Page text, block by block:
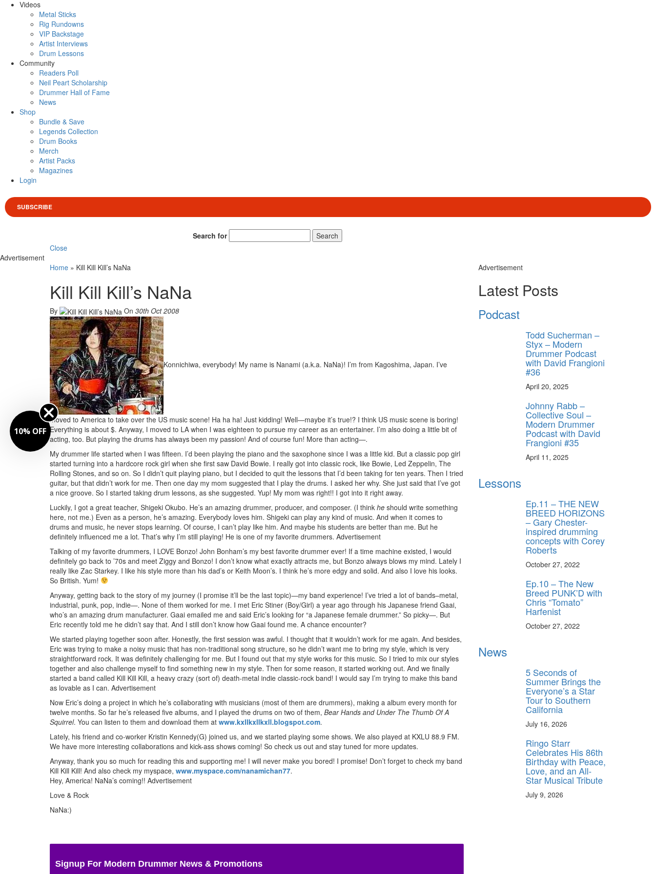
Videos
Metal Sticks
Rig Rundowns
VIP Backstage
Artist Interviews
Drum Lessons
Community
Readers Poll
Neil Peart Scholarship
Drummer Hall of Fame
News
Shop
Bundle & Save
Legends Collection
Drum Books
Merch
Artist Packs
Magazines
Login
SUBSCRIBE
Search for
Search
Close
Advertisement
Home » Kill Kill Kill’s NaNa
Kill Kill Kill’s NaNa
By On 30th Oct 2008
Konnichiwa, everybody! My name is Nanami (a.k.a. NaNa)! I’m from Kagoshima, Japan. I’ve
moved to America to take over the US music scene! Ha ha ha! Just kidding! Well—maybe it’s true!? I think US music scene is boring!
Everything is about $. Anyway, I moved to LA when I was eighteen to pursue my career as an entertainer. I’m also doing a little bit of
acting, too. But playing the drums has always been my passion! And of course fun! More than acting—.
My drummer life started when I was fifteen. I’d been playing the piano and the saxophone since I was a little kid. But a classic pop girl
started turning into a hardcore rock girl when she first saw David Bowie. I really got into classic rock, like Bowie, Led Zeppelin, The
Rolling Stones, and so on. So I didn’t quit playing piano, but I decided to quit the lessons that I’d been taking for ten years. Then I tried
guitar, but that didn’t work for me. Then one day my mom suggested that I play the drums. I asked her why. She just said that I’ve got
a nice groove. So I started taking drum lessons, as she suggested. Yup! My mom was right!! I got into it right away.
Luckily, I got a great teacher, Shigeki Okubo. He’s an amazing drummer, producer, and composer. (I think he should write something
here, not me.) Even as a person, he’s amazing. Everybody loves him. Shigeki can play any kind of music. And when it comes to
drums and music, he never stops learning. Of course, I can’t play like him. And maybe his students are better than me. But he
definitely influenced me a lot. That’s why I’m still playing! He is one of my favorite drummers. Advertisement
Talking of my favorite drummers, I LOVE Bonzo! John Bonham’s my best favorite drummer ever! If a time machine existed, I would
definitely go back to ’70s and meet Ziggy and Bonzo! I don’t know what exactly attracts me, but Bonzo always blows my mind. Lately I
really like Zac Starkey. I like his style more than his dad’s or Keith Moon’s. I think he’s more edgy and solid. And also I love his looks.
So British. Yum!
Anyway, getting back to the story of my journey (I promise it’ll be the last topic)—my band experience! I’ve tried a lot of bands–metal,
industrial, punk, pop, indie—. None of them worked for me. I met Eric Stiner (Boy/Girl) a year ago through his Japanese friend Gaai,
who’s an amazing drum manufacturer. Gaai emailed me and said Eric’s looking for “a Japanese female drummer.” So picky—. But
Eric recently told me he didn’t say that. And I still don’t know how Gaai found me. A chance encounter?
We started playing together soon after. Honestly, the first session was awful. I thought that it wouldn’t work for me again. And besides,
Eric was trying to make a noisy music that has non-traditional song structure, so he didn’t want me to bring my style, which is very
straightforward rock. It was definitely challenging for me. But I found out that my style works for this music. So I tried to mix our styles
together and also challenge myself to find something new in my style. Then for some reason, it started working out. And we finally
started a band called Kill Kill Kill, a heavy crazy (sort of) death-metal indie classic-rock band! I would say I’m trying to make this band
as lovable as I can. Advertisement
Now Eric’s doing a project in which he’s collaborating with musicians (most of them are drummers), making a album every month for
twelve months. So far he’s released five albums, and I played the drums on two of them, Bear Hands and Under The Thumb Of A
Squirrel. You can listen to them and download them at www.kxllkxllkxll.blogspot.com.
Lately, his friend and co-worker Kristin Kennedy(G) joined us, and we started playing some shows. We also played at KXLU 88.9 FM.
We have more interesting collaborations and kick-ass shows coming! So check us out and stay tuned for more updates.
Anyway, thank you so much for reading this and supporting me! I will never make you bored! I promise! Don’t forget to check my band
Kill Kill Kill! And also check my myspace, www.myspace.com/nanamichan77.
Hey, America! NaNa’s coming!! Advertisement
Love & Rock
NaNa:)
Signup For Modern Drummer News & Promotions
Advertisement
Latest Posts
Podcast
Todd Sucherman –
Styx – Modern
Drummer Podcast
with David Frangioni
#36
April 20, 2025
Johnny Rabb –
Collective Soul –
Modern Drummer
Podcast with David
Frangioni #35
April 11, 2025
Lessons
Ep.11 – THE NEW
BREED HORIZONS
– Gary Chester-
inspired drumming
concepts with Corey
Roberts
October 27, 2022
Ep.10 – The New
Breed PUNK’D with
Chris “Tomato”
Harfenist
October 27, 2022
News
5 Seconds of
Summer Brings the
Everyone’s a Star
Tour to Southern
California
July 16, 2026
Ringo Starr
Celebrates His 86th
Birthday with Peace,
Love, and an All-
Star Musical Tribute
July 9, 2026
10% OFF